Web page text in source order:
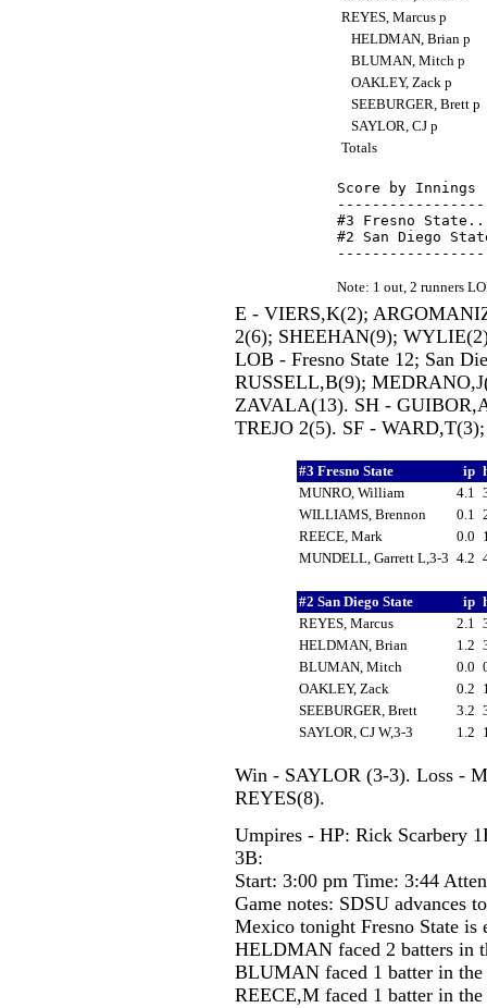
REYES, Marcus p
HELDMAN, Brian p
BLUMAN, Mitch p
OAKLEY, Zack p
SEEBURGER, Brett p
SAYLOR, CJ p
Totals
Score by
#3 Fresno
#2 San Diego
Note: 1 out, 2 runners
E - VIERS,K(2);
2(6); SHEEHAN(9);
LOB - Fresno State 12; San
RUSSELL,B(9);
ZAVALA(13). SH -
TREJO 2(5). SF -
#3 Fresno State ip
MUNRO, William
4.1
WILLIAMS, Brennon
0.1
REECE, Mark
0.0
MUNDELL, Garrett L,3-3 4.2
#2 San Diego State ip
REYES, Marcus
2.1
HELDMAN, Brian
1.2
BLUMAN, Mitch
0.0
OAKLEY, Zack
0.2
SEEBURGER, Brett
3.2
SAYLOR, CJ W,3-3
1.2
Win - SAYLOR (3-3). Loss -
REYES(8).
Umpires - HP: Rick Scarbery
3B:
Start: 3:00 pm Time: 3:44
Game notes: SDSU advances
Mexico tonight Fresno State is
HELDMAN faced 2 batters in
BLUMAN faced 1 batter in the
REECE,M faced 1 batter in the